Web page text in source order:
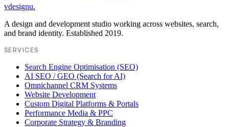
vdesignu.
A design and development studio working across websites, search,
and brand identity. Established 2019.
SERVICES
Search Engine Optimisation (SEO)
AI SEO / GEO (Search for AI)
Omnichannel CRM Systems
Website Development
Custom Digital Platforms & Portals
Performance Media & PPC
Corporate Strategy & Branding